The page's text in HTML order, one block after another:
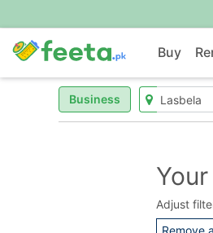
Buy
Business
Adjust
Remove